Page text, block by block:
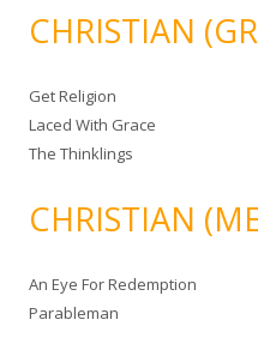
CHRISTIAN
Get Religion
Laced With Grace
The Thinklings
CHRISTIAN
An Eye For Redemption
Parableman